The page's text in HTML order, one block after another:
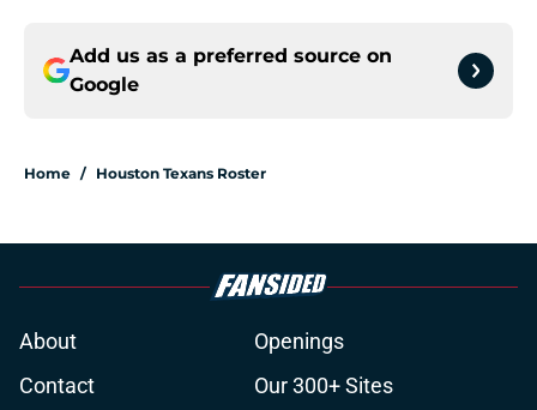
Add us as a preferred source on
Google
Home / Houston Texans Roster
About
Openings
Contact
Our 300+ Sites